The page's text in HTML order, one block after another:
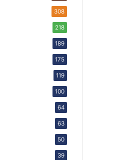
308
218
189
175
119
100
64
63
50
39